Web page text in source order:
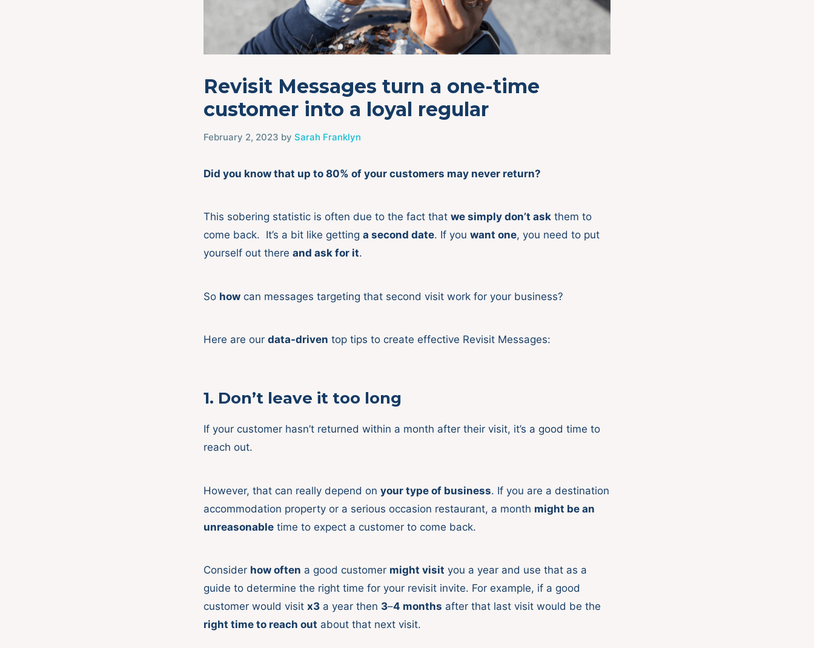
Revisit Messages turn a one-time
customer into a loyal regular
February 2, 2023 by Sarah Franklyn
Did you know that up to 80% of your customers may never return?
This sobering statistic is often due to the fact that we simply don’t ask them to
come back. It’s a bit like getting a second date. If you want one, you need to put
yourself out there and ask for it.
So how can messages targeting that second visit work for your business?
Here are our data-driven top tips to create effective Revisit Messages:
1. Don’t leave it too long
If your customer hasn’t returned within a month after their visit, it’s a good time to
reach out.
However, that can really depend on your type of business. If you are a destination
accommodation property or a serious occasion restaurant, a month might be an
unreasonable time to expect a customer to come back.
Consider how often a good customer might visit you a year and use that as a
guide to determine the right time for your revisit invite. For example, if a good
customer would visit x3 a year then 3–4 months after that last visit would be the
right time to reach out about that next visit.